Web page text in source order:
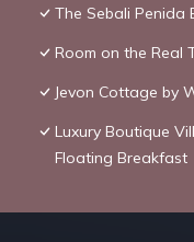
The Sebali Penida
Room on the Real
Jevon Cottage by
Luxury Boutique
Floating Breakfast